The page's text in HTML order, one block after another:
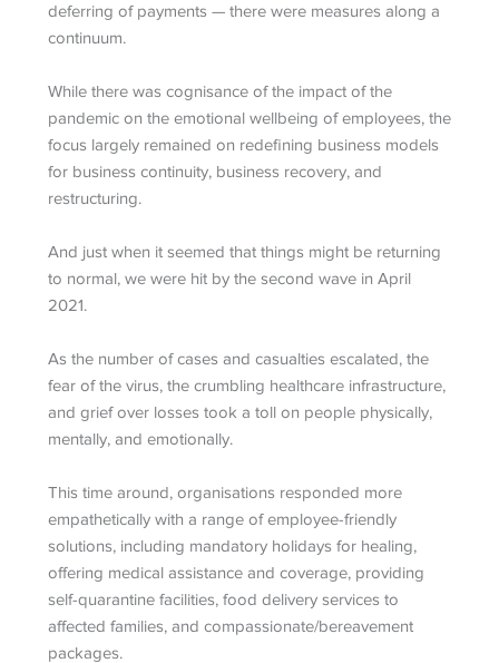
deferring of payments — there were measures along a
continuum.
While there was cognisance of the impact of the
pandemic on the emotional wellbeing of employees, the
focus largely remained on redefining business models
for business continuity, business recovery, and
restructuring.
And just when it seemed that things might be returning
to normal, we were hit by the second wave in April
2021.
As the number of cases and casualties escalated, the
fear of the virus, the crumbling healthcare infrastructure,
and grief over losses took a toll on people physically,
mentally, and emotionally.
This time around, organisations responded more
empathetically with a range of employee-friendly
solutions, including mandatory holidays for healing,
offering medical assistance and coverage, providing
self-quarantine facilities, food delivery services to
affected families, and compassionate/bereavement
packages.